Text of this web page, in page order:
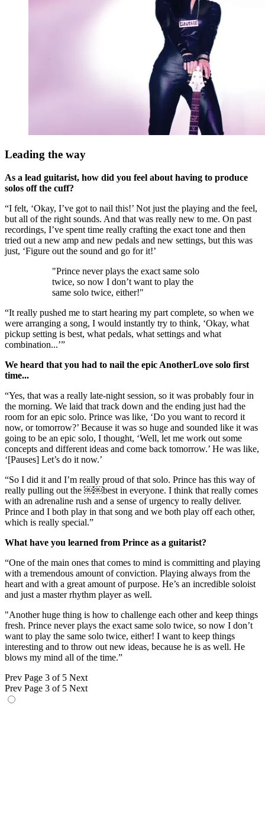
Leading the way
As a lead guitarist, how did you feel about having to produce
solos off the cuff?
“I felt, ‘Okay, I’ve got to nail this!’ Not just the playing and the feel,
but all of the right sounds. And that was really new to me. On past
recordings, I’ve spent time really crafting the exact tone and then
tried out a new amp and new pedals and new settings, but this was
just, ‘Figure out the sound and go for it!’
"Prince never plays the exact same solo
twice, so now I don’t want to play the
same solo twice, either!"
“It really pushed me to start hearing my part complete, so when we
were arranging a song, I would instantly try to think, ‘Okay, what
pickup setting is best, what pedals, what settings and what
combination...’”
We heard that you had to nail the epic AnotherLove solo first
time...
“Yes, that was a really late-night session, so it was probably four in
the morning. We laid that track down and the ending just had the
room for an epic solo. Prince was like, ‘Do you want to record it
now, or tomorrow?’ Because it was so huge and sounded like it was
going to be an epic solo, I thought, ‘Well, let me work out some
concepts and different ideas and come back tomorrow.’ He was like,
‘[Pauses] Let’s do it now.’
“So I did it and I’m really proud of that solo. Prince has this way of
really pulling out the ￼￼best in everyone. I think that really comes
with an adrenaline rush and a sense of urgency to really deliver.
Prince and I both play in that song and we both play off each other,
which is really special.”
What have you learned from Prince as a guitarist?
“One of the main ones that comes to mind is committing and playing
with a tremendous amount of conviction. Playing always from the
heart and with a great amount of purpose. He’s an incredible soloist
and just a master rhythm player as well.
"Another huge thing is how to challenge each other and keep things
fresh. Prince never plays the exact same solo twice, so now I don’t
want to play the same solo twice, either! I want to keep things
interesting and to throw out new ideas, because he is as well. He
blows my mind all of the time.”
Prev Page 3 of 5 Next
Prev Page 3 of 5 Next